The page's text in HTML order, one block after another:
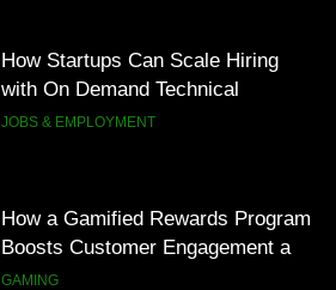
Boosts Customer Engagement and
Loyalty
GAMING
Internet Kuwait Easily
TECH
How Startups Can Scale Hiring
with On Demand Technical
Interview Services
JOBS & EMPLOYMENT
How a Gamified Rewards Program
Boosts Customer Engagement and
Loyalty
GAMING